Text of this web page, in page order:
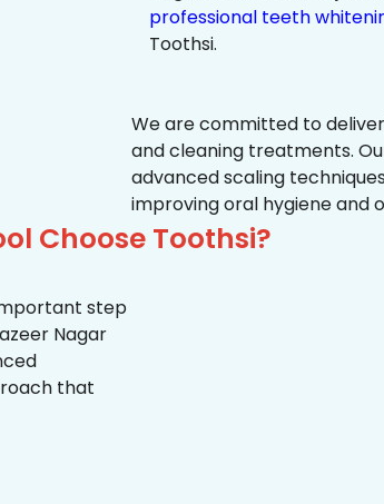
professional teeth
Toothsi.
We are committed to
and cleaning treatments.
advanced scaling
improving oral hygiene and
Choose Toothsi?
step
Nagar
that